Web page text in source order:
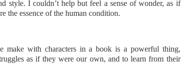
style. I couldn’t help but feel a sense of wonder, as if
the essence of the human condition.
make with characters in a book is a powerful thing,
as if they were our own, and to learn from their